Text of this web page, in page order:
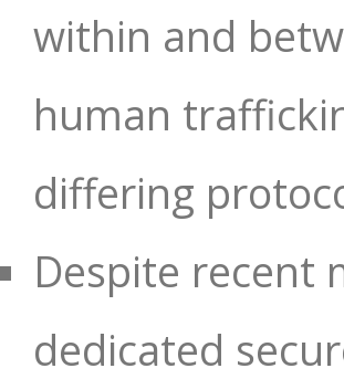
within and
human
differing
Despite recent
dedicated